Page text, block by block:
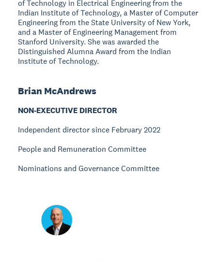
of Technology in Electrical Engineering from the
Indian Institute of Technology, a Master of Computer
Engineering from the State University of New York,
and a Master of Engineering Management from
Stanford University. She was awarded the
Distinguished Alumna Award from the Indian
Institute of Technology.
Brian McAndrews
NON-EXECUTIVE DIRECTOR
Independent director since February 2022
People and Remuneration Committee
Nominations and Governance Committee